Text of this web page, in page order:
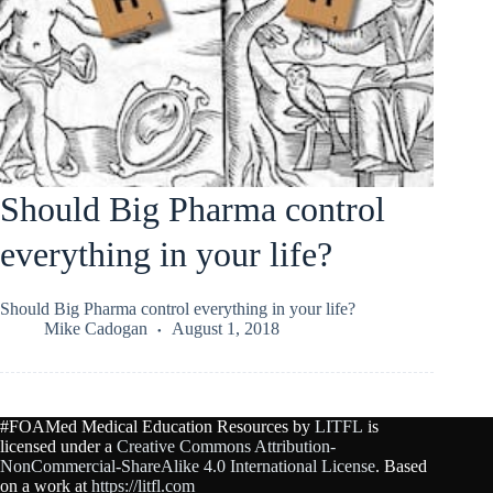
Should Big Pharma control
everything in your life?
Should Big Pharma control everything in your life?
Mike Cadogan
August 1, 2018
#FOAMed Medical Education Resources by LITFL is
licensed under a Creative Commons Attribution-
NonCommercial-ShareAlike 4.0 International License. Based
on a work at https://litfl.com